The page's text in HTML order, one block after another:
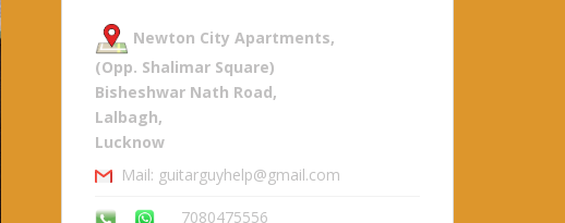
Newton City Apartments,
(Opp. Shalimar Square)
Bisheshwar Nath Road,
Lalbagh,
Lucknow
Mail: guitarguyhelp@gmail.com
7080475556